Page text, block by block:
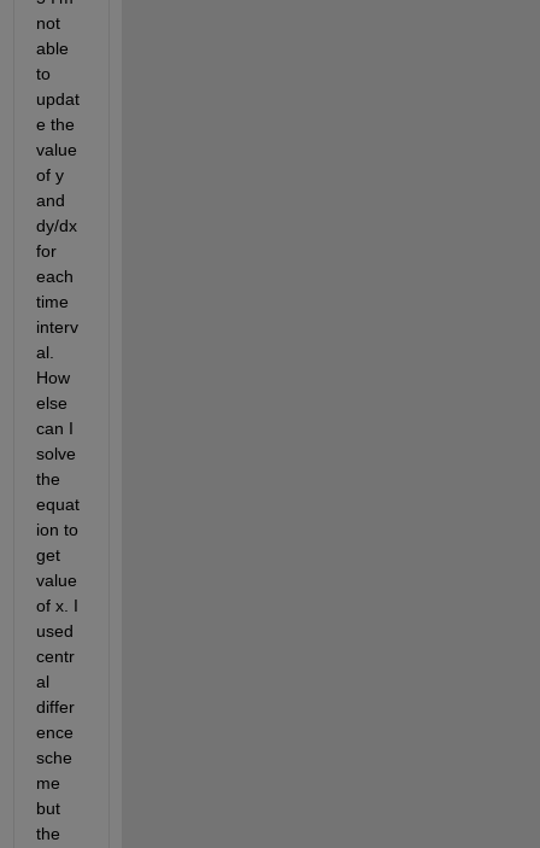
not
able
to
updat
e the
value
of y
and
dy/dx
for
each
time
interv
al.
How
else
can I
solve
the
equat
ion to
get
value
of x. I
used
centr
al
differ
ence
sche
me
but
the